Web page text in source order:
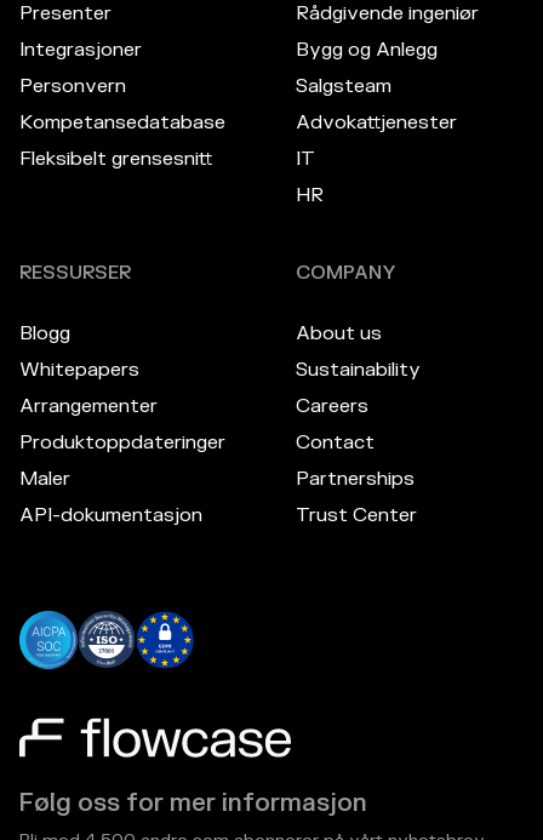
Følg oss for mer informasjon
Presenter
Integrasjoner
Personvern
Kompetansedatabase
Fleksibelt grensesnitt
Rådgivende ingeniør
Bygg og Anlegg
Salgsteam
Advokattjenester
IT
HR
RESSURSER
Blogg
Whitepapers
Arrangementer
Produktoppdateringer
Maler
API-dokumentasjon
COMPANY
About us
Sustainability
Careers
Contact
Partnerships
Trust Center